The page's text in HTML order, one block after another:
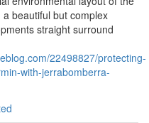
beautiful but complex
straight surround
22498827/protecting-
with-jerrabomberra-